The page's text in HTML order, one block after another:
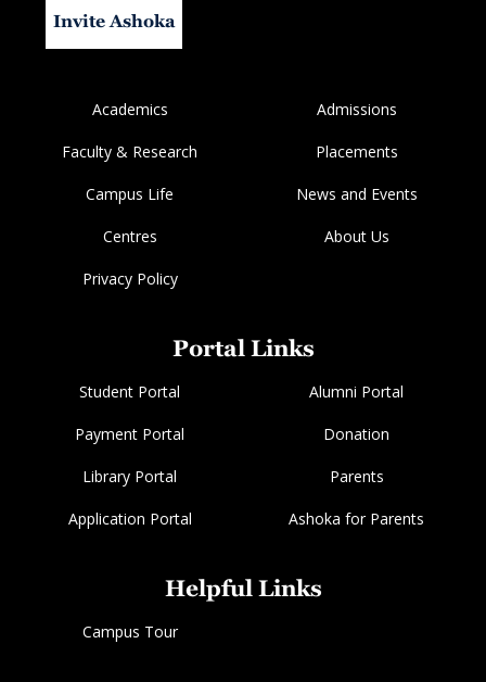
Invite Ashoka
Academics Admissions
Faculty & Research Placements
Campus Life News and Events
Centres About Us
Privacy Policy
Portal Links
Student Portal Alumni Portal
Payment Portal Donation
Library Portal Parents
Application Portal Ashoka for Parents
Helpful Links
Campus Tour